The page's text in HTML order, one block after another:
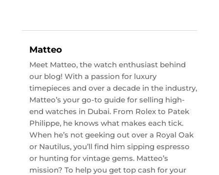
Matteo
Meet Matteo, the watch enthusiast behind
our blog! With a passion for luxury
timepieces and over a decade in the industry,
Matteo’s your go-to guide for selling high-
end watches in Dubai. From Rolex to Patek
Philippe, he knows what makes each tick.
When he’s not geeking out over a Royal Oak
or Nautilus, you’ll find him sipping espresso
or hunting for vintage gems. Matteo’s
mission? To help you get top cash for your